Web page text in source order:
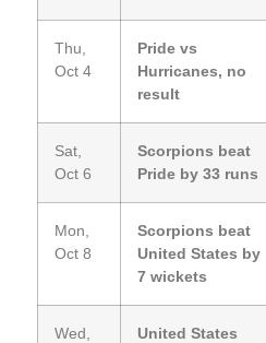
Thu,
Oct 4
Pride vs
Hurricanes, no
result
Sat,
Oct 6
Scorpions beat
Pride by 33 runs
Mon,
Oct 8
Scorpions beat
United States by
7 wickets
Wed,
United States